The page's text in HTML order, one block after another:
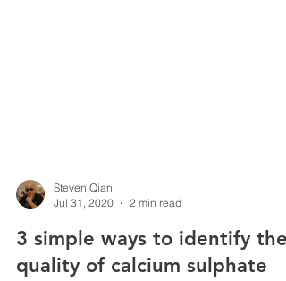
Jul 31, 2020
2 min read
3 simple ways to identify the